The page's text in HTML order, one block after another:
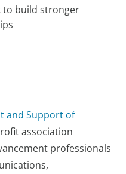
to build stronger
and Support of
association
professionals